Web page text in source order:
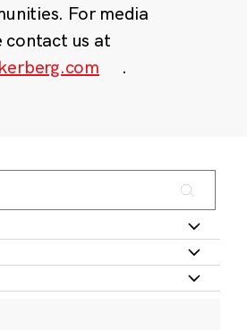
For media
contact us at
.